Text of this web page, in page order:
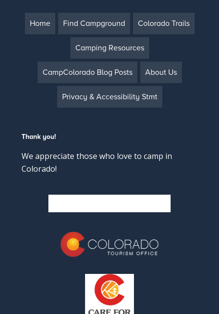
Home Find Campground Colorado Trails
Camping Resources
CampColorado Blog Posts About Us
Privacy & Accessibility Stmt
Thank you!
We appreciate those who love to camp in
Colorado!